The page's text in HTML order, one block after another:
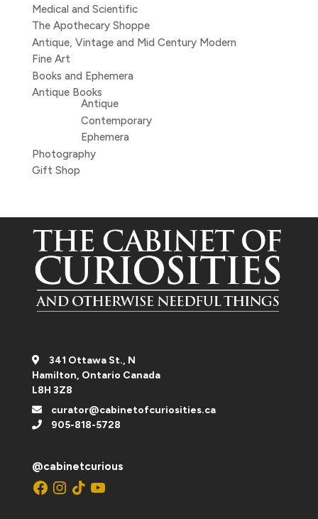
Medical and Scientific
The Apothecary Shoppe
Antique, Vintage and Mid Century Modern
Fine Art
Books and Ephemera
Antique Books
Antique
Contemporary
Ephemera
Photography
Gift Shop
341 Ottawa St., N
Hamilton, Ontario Canada
L8H 3Z8
curator@cabinetofcuriosities.ca
905-818-5728
@cabinetcurious
Facebook
Instagram
TikTokYouTube